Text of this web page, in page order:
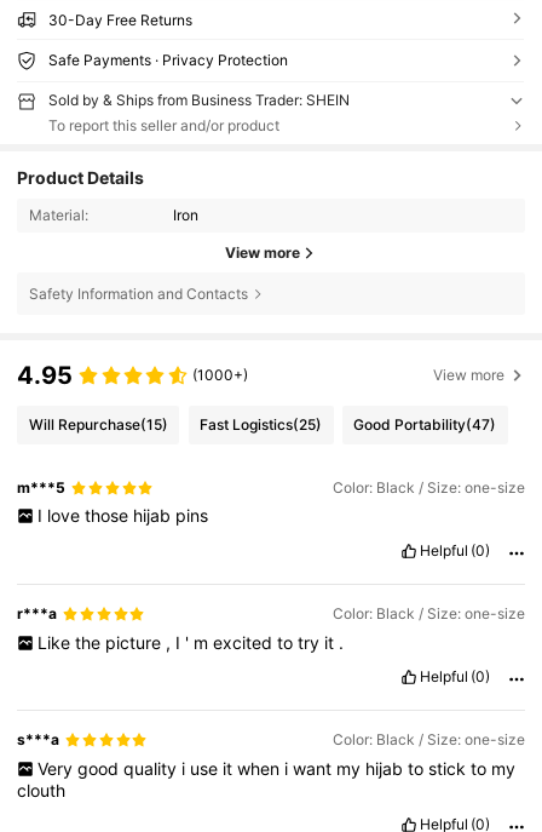
30-Day Free Returns
Safe Payments · Privacy Protection
Sold by & Ships from Business Trader: SHEIN
To report this seller and/or product
Product Details
Material: Iron
View more
Safety Information and Contacts
4.95 (1000+) View more
Will Repurchase(15) Fast Logistics(25) Good Portability(47)
m***5 Color: Black / Size: one-size
I love those hijab pins
Helpful (0)
r***a Color: Black / Size: one-size
Like the picture , I ' m excited to try it .
Helpful (0)
s***a Color: Black / Size: one-size
Very good quality i use it when i want my hijab to stick to my
clouth
Helpful (0)